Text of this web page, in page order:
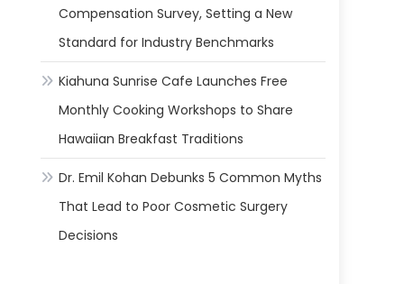
Compensation Survey, Setting a New
Standard for Industry Benchmarks
Kiahuna Sunrise Cafe Launches Free
Monthly Cooking Workshops to Share
Hawaiian Breakfast Traditions
Dr. Emil Kohan Debunks 5 Common Myths
That Lead to Poor Cosmetic Surgery
Decisions